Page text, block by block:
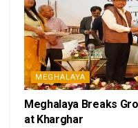
MEGHALAYA
Meghalaya Breaks
at Kharghar